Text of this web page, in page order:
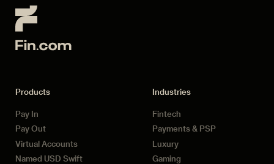
Products
Pay In
Pay Out
Virtual Accounts
Named USD Swift
Industries
Fintech
Payments & PSP
Luxury
Gaming